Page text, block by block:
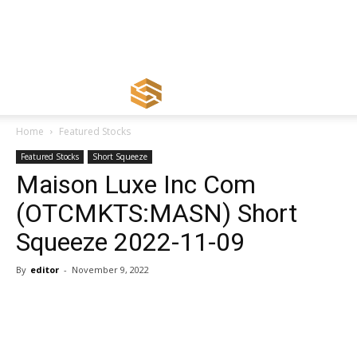
Home Featured Stocks
Featured Stocks Short Squeeze
Maison Luxe Inc Com
(OTCMKTS:MASN) Short
Squeeze 2022-11-09
By editor - November 9, 2022